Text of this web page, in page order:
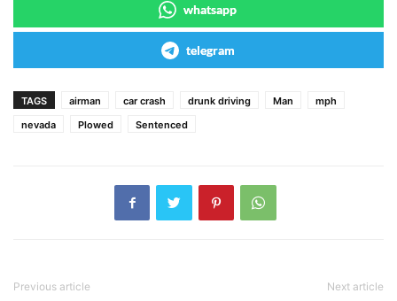
whatsapp
telegram
TAGS airman car crash drunk driving Man
mph
nevada
Plowed Sentenced
Previous article Next article